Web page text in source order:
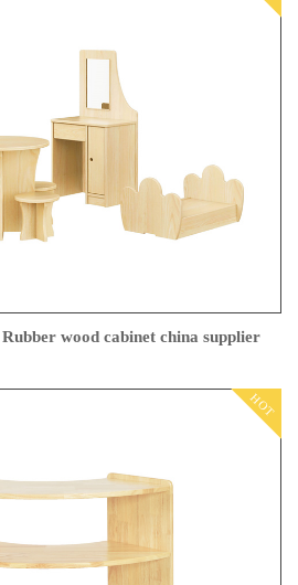
wood cabinet china supplier
HOT